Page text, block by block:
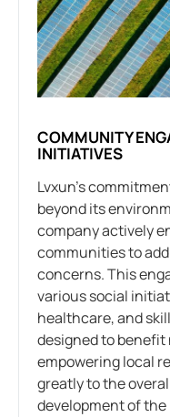
COMMUNITY
INITIATIVES
Lvxun’s
beyond its
company actively
communities to
concerns. This
various social
healthcare, and
designed to
empowering local
greatly to the
development of